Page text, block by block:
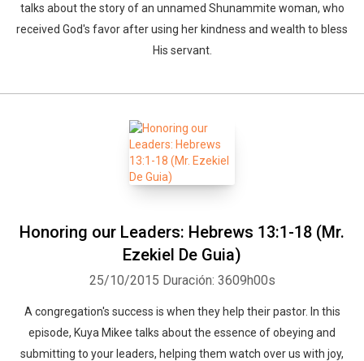
talks about the story of an unnamed Shunammite woman, who
received God's favor after using her kindness and wealth to bless
His servant.
Honoring our Leaders: Hebrews 13:1-18 (Mr.
Ezekiel De Guia)
25/10/2015 Duración: 3609h00s
A congregation's success is when they help their pastor. In this
episode, Kuya Mikee talks about the essence of obeying and
submitting to your leaders, helping them watch over us with joy,